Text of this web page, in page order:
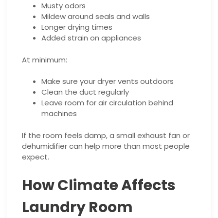
Musty odors
Mildew around seals and walls
Longer drying times
Added strain on appliances
At minimum:
Make sure your dryer vents outdoors
Clean the duct regularly
Leave room for air circulation behind
machines
If the room feels damp, a small exhaust fan or
dehumidifier can help more than most people
expect.
How Climate Affects
Laundry Room